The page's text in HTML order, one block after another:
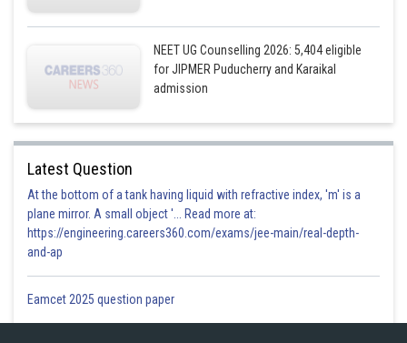
NEET UG Counselling 2026: 5,404 eligible
for JIPMER Puducherry and Karaikal
admission
Latest Question
At the bottom of a tank having liquid with refractive index, 'm' is a
plane mirror. A small object '... Read more at:
https://engineering.careers360.com/exams/jee-main/real-depth-
and-ap
Eamcet 2025 question paper